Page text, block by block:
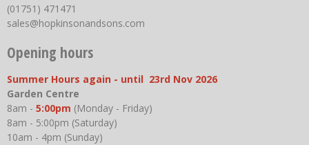
(01751) 471471
sales@hopkinsonandsons.com
Opening hours
Summer Hours again - until 23rd Nov 2026
Garden Centre
8am - 5:00pm (Monday - Friday)
8am - 5:00pm (Saturday)
10am - 4pm (Sunday)